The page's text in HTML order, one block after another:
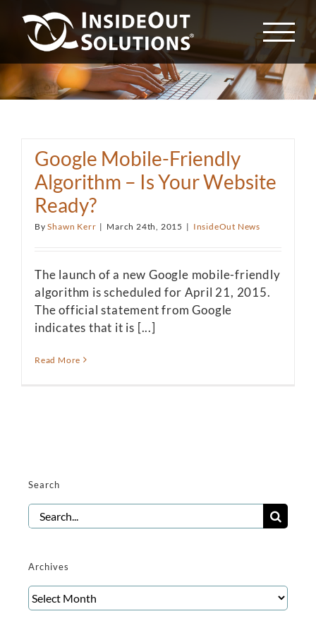
content
Google Mobile-Friendly
Algorithm – Is Your Website
Ready?
ByShawn Kerr | March 24th, 2015 | InsideOut News
The launch of a new Google mobile-friendly
algorithm is scheduled for April 21, 2015.
The official statement from Google
indicates that it is [...]
Read More
Search
Search
for:
Archives
Archives